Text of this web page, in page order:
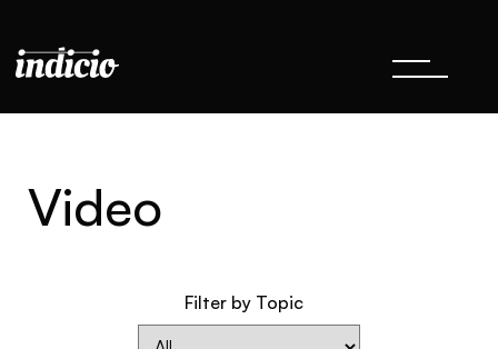
Video
Filter by Topic